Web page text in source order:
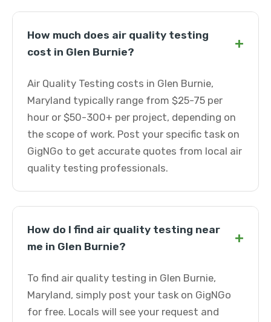
How much does air quality testing
cost in Glen Burnie?
+
Air Quality Testing costs in Glen Burnie,
Maryland typically range from $25-75 per
hour or $50-300+ per project, depending on
the scope of work. Post your specific task on
GigNGo to get accurate quotes from local air
quality testing professionals.
How do I find air quality testing near
me in Glen Burnie?
+
To find air quality testing in Glen Burnie,
Maryland, simply post your task on GigNGo
for free. Locals will see your request and